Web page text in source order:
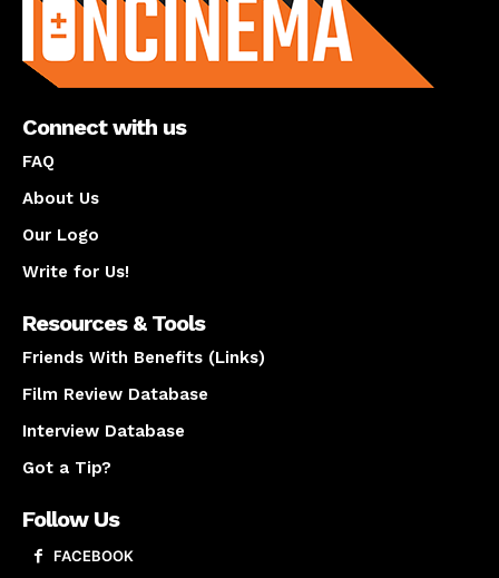
Connect with us
FAQ
About Us
Our Logo
Write for Us!
Resources & Tools
Friends With Benefits (Links)
Film Review Database
Interview Database
Got a Tip?
Follow Us
FACEBOOK